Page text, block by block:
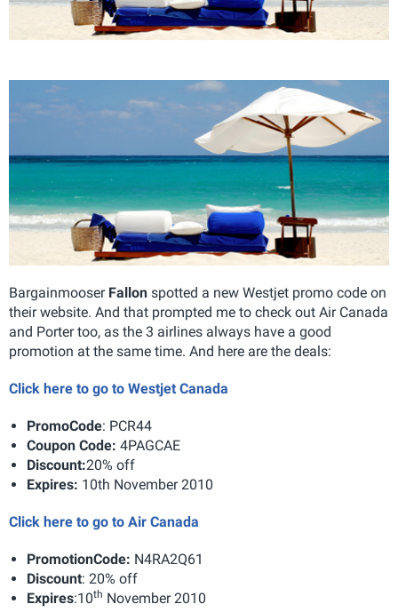
Bargainmooser Fallon spotted a new Westjet promo code on
their website. And that prompted me to check out Air Canada
and Porter too, as the 3 airlines always have a good
promotion at the same time. And here are the deals:
Click here to go to Westjet Canada
PromoCode: PCR44
Coupon Code: 4PAGCAE
Discount:20% off
Expires: 10th November 2010
Click here to go to Air Canada
PromotionCode: N4RA2Q61
Discount: 20% off
Expires:10th November 2010